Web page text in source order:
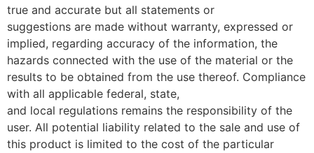
true and accurate but all statements or
suggestions are made without warranty, expressed or
implied, regarding accuracy of the information, the
hazards connected with the use of the material or the
results to be obtained from the use thereof. Compliance
with all applicable federal, state,
and local regulations remains the responsibility of the
user. All potential liability related to the sale and use of
this product is limited to the cost of the particular